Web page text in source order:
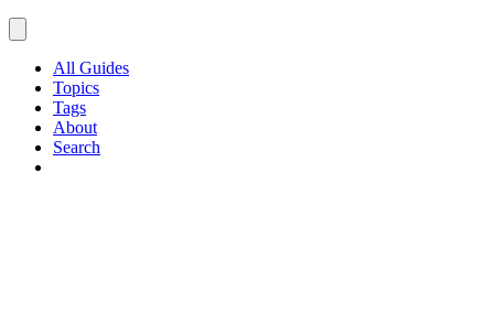
All Guides
Topics
Tags
About
Search